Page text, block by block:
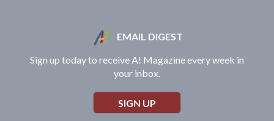
EMAIL DIGEST
Sign up today to receive A! Magazine every week in
your inbox.
SIGN UP